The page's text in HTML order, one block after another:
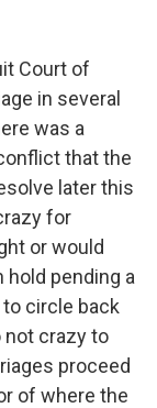
Court of
in several
was a
that the
later this
for
or would
pending a
circle back
not crazy to
proceed
of where the